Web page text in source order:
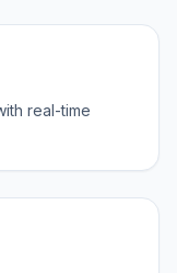
real-time